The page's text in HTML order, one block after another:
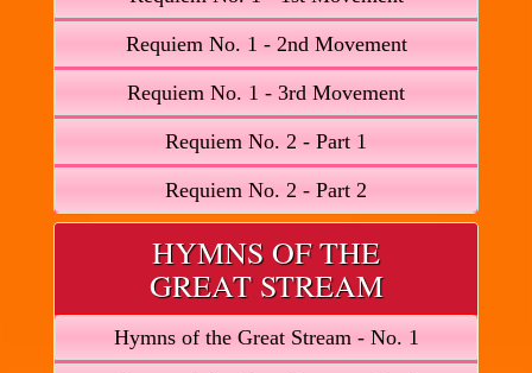
Requiem No. 1 - 2nd Movement
Requiem No. 1 - 3rd Movement
Requiem No. 2 - Part 1
Requiem No. 2 - Part 2
HYMNS OF THE
GREAT STREAM
Hymns of the Great Stream - No. 1